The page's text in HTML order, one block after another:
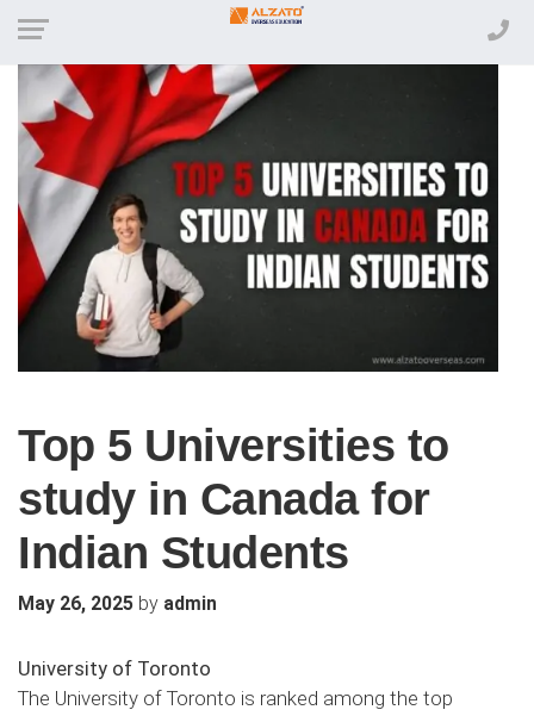
Top 5 Universities to
study in Canada for
Indian Students
May 26, 2025 by admin
University of Toronto
The University of Toronto is ranked among the top